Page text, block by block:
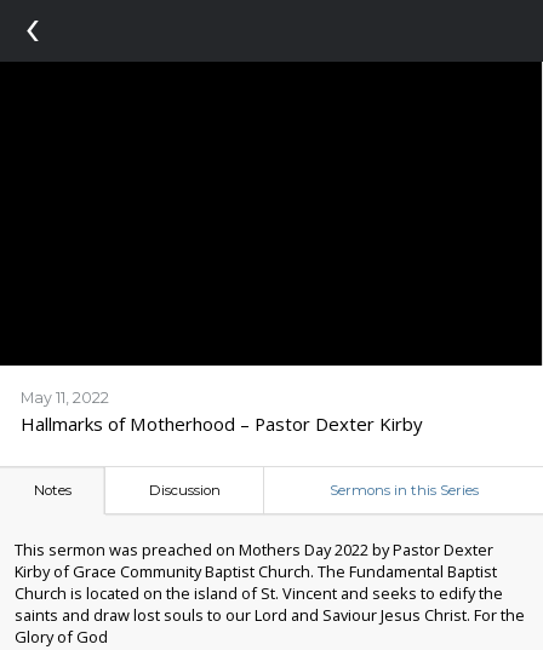
‹
May 11, 2022
Hallmarks of Motherhood – Pastor Dexter Kirby
Notes Discussion Sermons in this Series
This sermon was preached on Mothers Day 2022 by Pastor Dexter
Kirby of Grace Community Baptist Church. The Fundamental Baptist
Church is located on the island of St. Vincent and seeks to edify the
saints and draw lost souls to our Lord and Saviour Jesus Christ. For the
Glory of God